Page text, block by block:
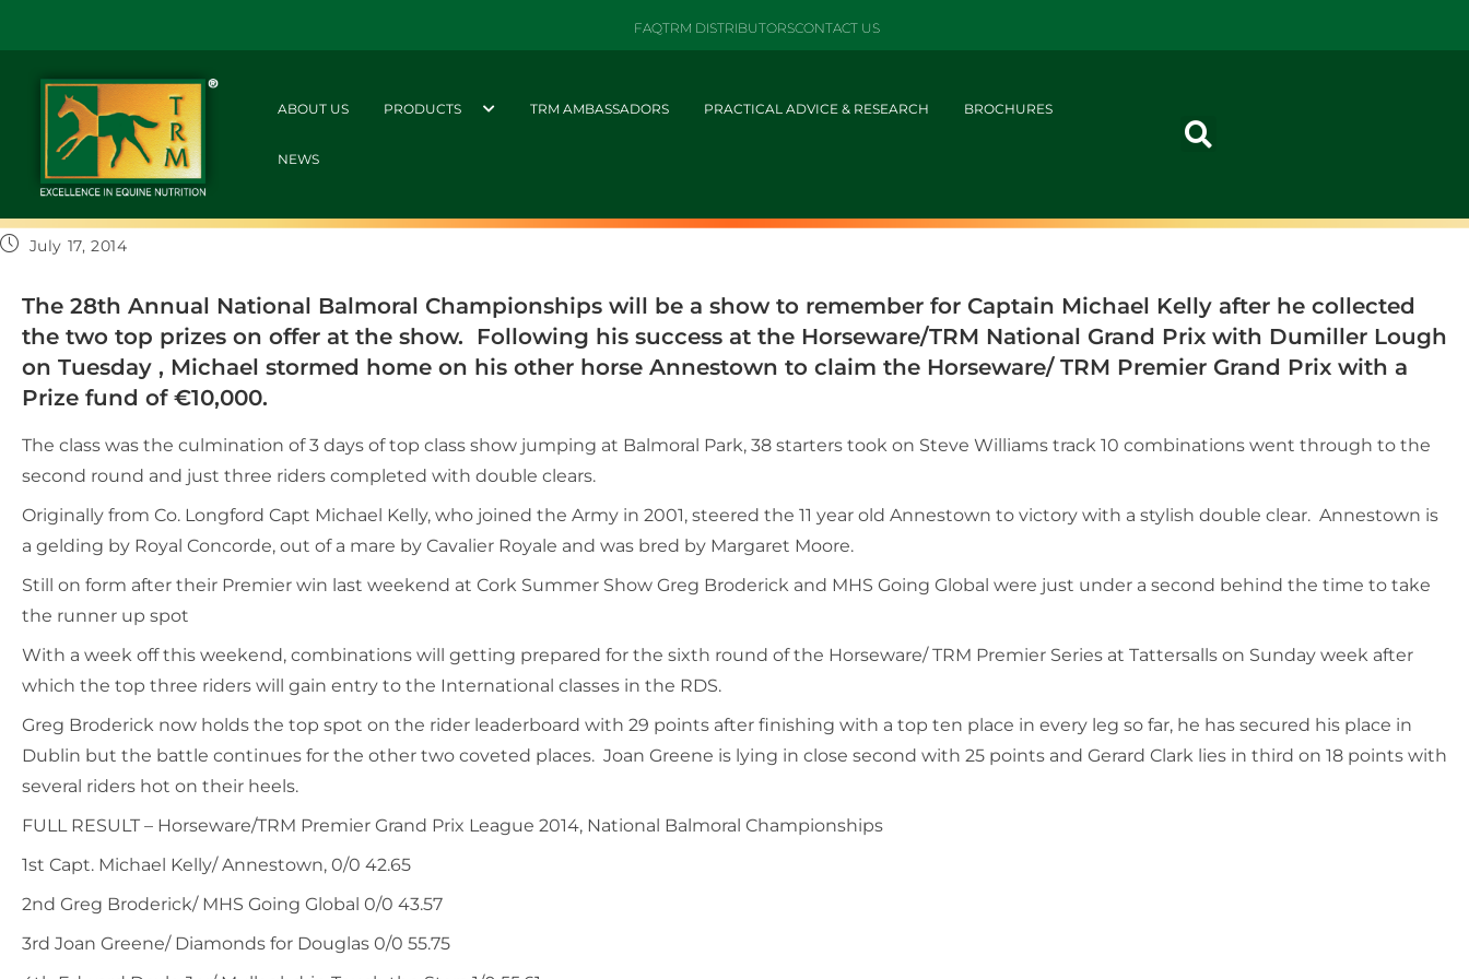
FAQTRM DISTRIBUTORSCONTACT US
ABOUT US PRODUCTS TRM AMBASSADORS PRACTICAL ADVICE & RESEARCH BROCHURES
NEWS
July 17, 2014
The 28th Annual National Balmoral Championships will be a show to remember for Captain Michael Kelly after he collected
the two top prizes on offer at the show. Following his success at the Horseware/TRM National Grand Prix with Dumiller Lough
on Tuesday , Michael stormed home on his other horse Annestown to claim the Horseware/ TRM Premier Grand Prix with a
Prize fund of €10,000.
The class was the culmination of 3 days of top class show jumping at Balmoral Park, 38 starters took on Steve Williams track 10 combinations went through to the
second round and just three riders completed with double clears.
Originally from Co. Longford Capt Michael Kelly, who joined the Army in 2001, steered the 11 year old Annestown to victory with a stylish double clear. Annestown is
a gelding by Royal Concorde, out of a mare by Cavalier Royale and was bred by Margaret Moore.
Still on form after their Premier win last weekend at Cork Summer Show Greg Broderick and MHS Going Global were just under a second behind the time to take
the runner up spot
With a week off this weekend, combinations will getting prepared for the sixth round of the Horseware/ TRM Premier Series at Tattersalls on Sunday week after
which the top three riders will gain entry to the International classes in the RDS.
Greg Broderick now holds the top spot on the rider leaderboard with 29 points after finishing with a top ten place in every leg so far, he has secured his place in
Dublin but the battle continues for the other two coveted places. Joan Greene is lying in close second with 25 points and Gerard Clark lies in third on 18 points with
several riders hot on their heels.
FULL RESULT – Horseware/TRM Premier Grand Prix League 2014, National Balmoral Championships
1st Capt. Michael Kelly/ Annestown, 0/0 42.65
2nd Greg Broderick/ MHS Going Global 0/0 43.57
3rd Joan Greene/ Diamonds for Douglas 0/0 55.75